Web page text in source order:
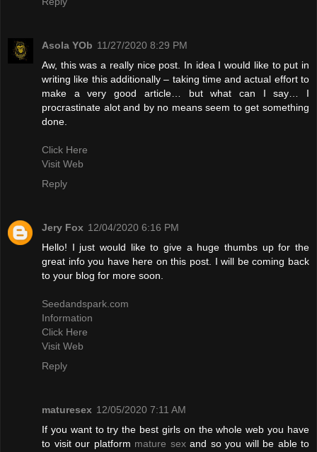
Asola YOb 11/27/2020 8:29 PM
Aw, this was a really nice post. In idea I would like to put in
writing like this additionally – taking time and actual effort to
make a very good article… but what can I say… I
procrastinate alot and by no means seem to get something
done.
Click Here
Visit Web
Reply
Jery Fox 12/04/2020 6:16 PM
Hello! I just would like to give a huge thumbs up for the
great info you have here on this post. I will be coming back
to your blog for more soon.
Seedandspark.com
Information
Click Here
Visit Web
Reply
maturesex 12/05/2020 7:11 AM
If you want to try the best girls on the whole web you have
to visit our platform mature sexand so you will be able to